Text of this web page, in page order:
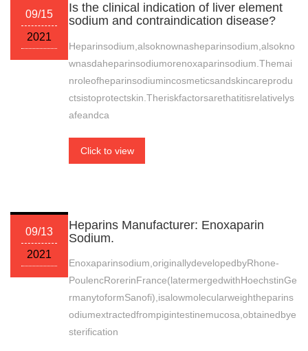
09/15
2021
Is the clinical indication of liver element
sodium and contraindication disease?
Heparinsodium,alsoknownasheparinsodium,alsokno
wnasdaheparinsodiumorenoxaparinsodium.Themai
nroleofheparinsodiumincosmeticsandskincareprodu
ctsistoprotectskin.Theriskfactorsarethatitisrelativelys
afeandca
Click to view
09/13
2021
Heparins Manufacturer: Enoxaparin
Sodium.
Enoxaparinsodium,originallydevelopedbyRhone-
PoulencRorerinFrance(latermergedwithHoechstinGe
rmanytoformSanofi),isalowmolecularweightheparins
odiumextractedfrompigintestinemucosa,obtainedbye
sterification